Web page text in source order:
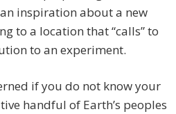
inspiration about a new
to a location that “calls” to
to an experiment.
if you do not know your
handful of Earth’s peoples